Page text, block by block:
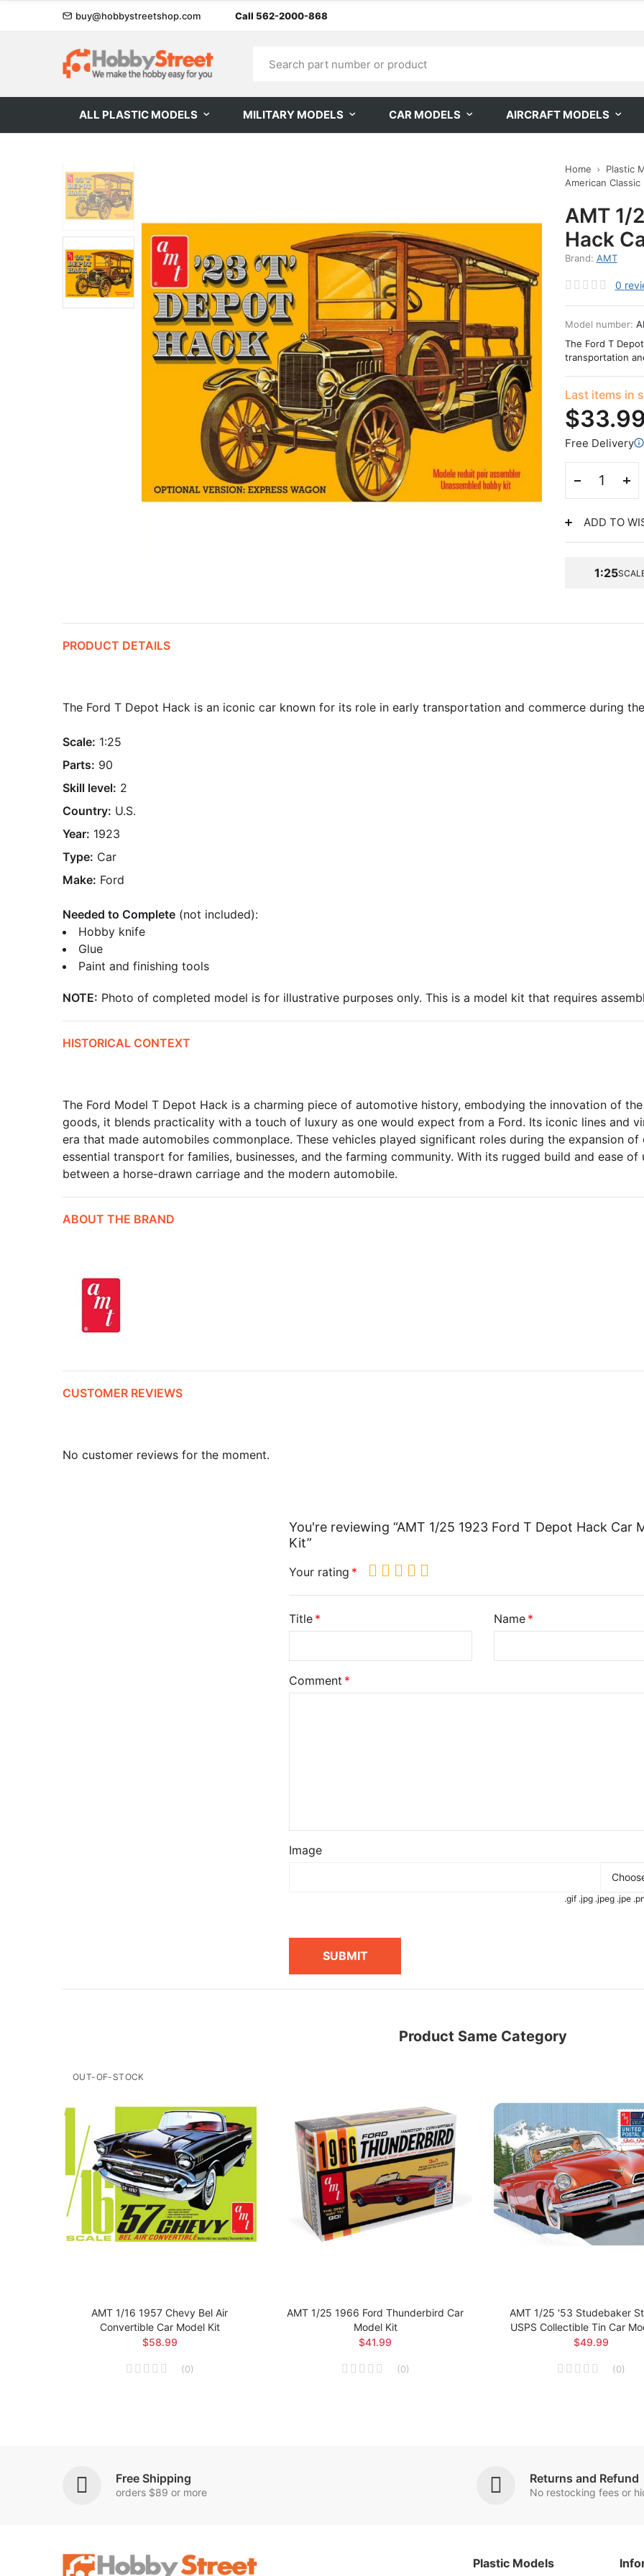
buy@hobbystreetshop.com Call 562-2000-868
ALL PLASTIC MODELS MILITARY MODELS CAR MODELS AIRCRAFT MODELS
Home Plastic
American Classic
AMT 1/
Hack
Brand: AMT
0
Model number:
The Ford T
transportation
Last items in
$33.99
Free Delivery
ADD TO
1:25
PRODUCT DETAILS
The Ford T Depot Hack is an iconic car known for its role in early transportation and commerce during
Scale: 1:25
Parts: 90
Skill level: 2
Country: U.S.
Year: 1923
Type: Car
Make: Ford
Needed to Complete (not included):
Hobby knife
Glue
Paint and finishing tools
NOTE: Photo of completed model is for illustrative purposes only. This is a model kit that requires
HISTORICAL CONTEXT
The Ford Model T Depot Hack is a charming piece of automotive history, embodying the innovation of
goods, it blends practicality with a touch of luxury as one would expect from a Ford. Its iconic lines and
era that made automobiles commonplace. These vehicles played significant roles during the expansion
essential transport for families, businesses, and the farming community. With its rugged build and ease
between a horse-drawn carriage and the modern automobile.
ABOUT THE BRAND
CUSTOMER REVIEWS
No customer reviews for the moment.
You're reviewing “AMT 1/25 1923 Ford T Depot Hack Car
Kit”
Your rating
Title Name
Comment
Image
.gif .jpg .jpeg .jpe
SUBMIT
Product Same Category
OUT-OF-STOCK
AMT 1/16 1957 Chevy Bel Air
Convertible Car Model Kit
$58.99
(0)
AMT 1/25 1966 Ford Thunderbird Car
Model Kit
$41.99
(0)
AMT 1/25 '53 Studebaker
USPS Collectible Tin Car
$49.99
(0)
Free Shipping
orders $89 or more
Returns and Refund
No restocking fees or
Plastic Models